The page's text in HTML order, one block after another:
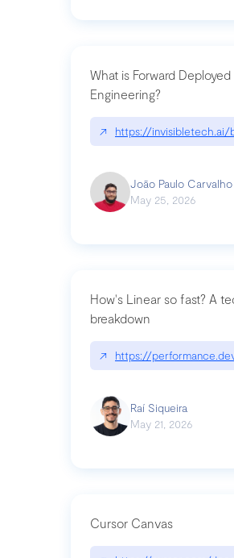
What is Forward Deployed
Engineering?
↗ https://invisibletech.ai/
João Paulo Carvalho
May 25, 2026
How's Linear so fast? A
breakdown
↗ https://
Raí Siqueira
May 21, 2026
Cursor Canvas